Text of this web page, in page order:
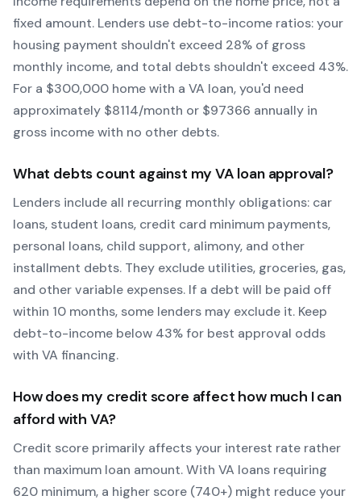
fixed amount. Lenders use debt-to-income ratios: your
housing payment shouldn't exceed 28% of gross
monthly income, and total debts shouldn't exceed 43%.
For a $300,000 home with a VA loan, you'd need
approximately $8114/month or $97366 annually in
gross income with no other debts.
What debts count against my VA loan approval?
Lenders include all recurring monthly obligations: car
loans, student loans, credit card minimum payments,
personal loans, child support, alimony, and other
installment debts. They exclude utilities, groceries, gas,
and other variable expenses. If a debt will be paid off
within 10 months, some lenders may exclude it. Keep
debt-to-income below 43% for best approval odds
with VA financing.
How does my credit score affect how much I can
afford with VA?
Credit score primarily affects your interest rate rather
than maximum loan amount. With VA loans requiring
620 minimum, a higher score (740+) might reduce your